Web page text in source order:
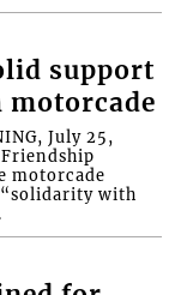
support
motorcade
July 25,
motorcade
with